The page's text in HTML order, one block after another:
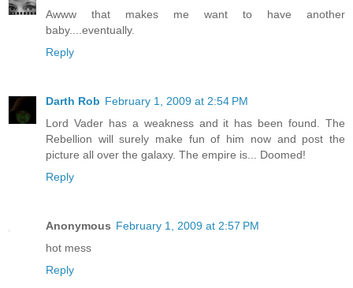
Awww that makes me want to have another
baby....eventually.
Reply
Darth Rob February 1, 2009 at 2:54 PM
Lord Vader has a weakness and it has been found. The
Rebellion will surely make fun of him now and post the
picture all over the galaxy. The empire is... Doomed!
Reply
Anonymous February 1, 2009 at 2:57 PM
hot mess
Reply